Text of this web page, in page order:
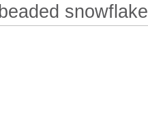
beaded